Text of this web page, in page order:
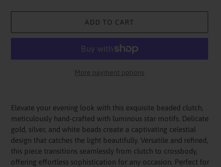
ADD TO CART
More payment options
product
your
cart
Elevate your evening look with this exquisite beaded clutch,
meticulously hand-crafted with luminous star motifs. Delicate
gold, silver, and white beads create a captivating celestial
design that catches the light beautifully. Versatile and refined,
this piece transitions seamlessly from clutch to crossbody,
offering effortless sophistication for any occasion. Perfect for